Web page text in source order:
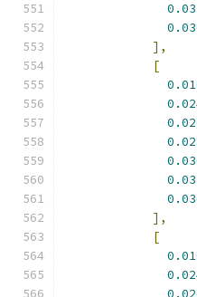
],
[
],
[